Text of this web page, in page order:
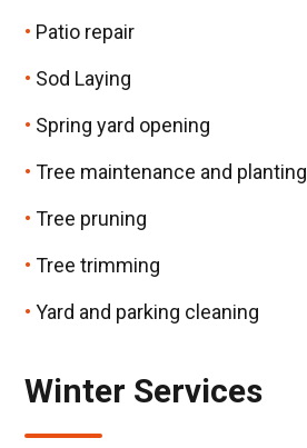
Patio repair
Sod Laying
Spring yard opening
Tree maintenance and planting
Tree pruning
Tree trimming
Yard and parking cleaning
Winter Services